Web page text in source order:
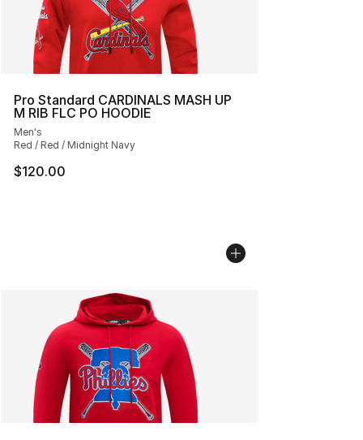
Pro Standard CARDINALS MASH UP
M RIB FLC PO HOODIE
Men's
Red / Red / Midnight Navy
$120.00